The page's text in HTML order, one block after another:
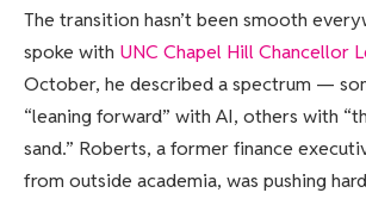
The transition hasn’t been smooth
spoke with UNC Chapel Hill Chancellor
October, he described a spectrum —
“leaning forward” with AI, others with
sand.” Roberts, a former finance
from outside academia, was pushing